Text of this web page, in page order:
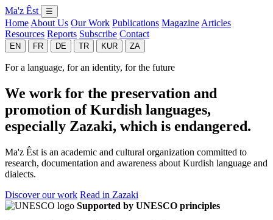
Ma'z Êst ☰
Home About Us Our Work Publications Magazine Articles
Resources Reports Subscribe Contact
EN FR DE TR KUR ZA
For a language, for an identity, for the future
We work for the preservation and
promotion of Kurdish languages,
especially Zazaki, which is endangered.
Ma'z Êst is an academic and cultural organization committed to
research, documentation and awareness about Kurdish language and
dialects.
Discover our work Read in Zazaki
Supported by UNESCO principles